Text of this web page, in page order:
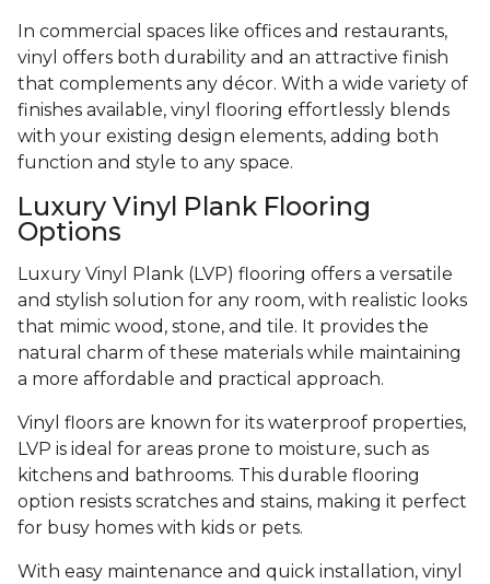
In commercial spaces like offices and restaurants,
vinyl offers both durability and an attractive finish
that complements any décor. With a wide variety of
finishes available, vinyl flooring effortlessly blends
with your existing design elements, adding both
function and style to any space.
Luxury Vinyl Plank Flooring
Options
Luxury Vinyl Plank (LVP) flooring offers a versatile
and stylish solution for any room, with realistic looks
that mimic wood, stone, and tile. It provides the
natural charm of these materials while maintaining
a more affordable and practical approach.
Vinyl floors are known for its waterproof properties,
LVP is ideal for areas prone to moisture, such as
kitchens and bathrooms. This durable flooring
option resists scratches and stains, making it perfect
for busy homes with kids or pets.
With easy maintenance and quick installation, vinyl